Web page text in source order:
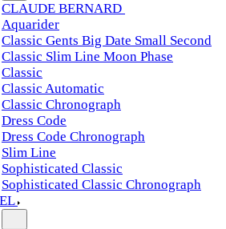
CLAUDE BERNARD
Aquarider
Classic Gents Big Date Small Second
Classic Slim Line Moon Phase
Classic
Classic Automatic
Classic Chronograph
Dress Code
Dress Code Chronograph
Slim Line
Sophisticated Classic
Sophisticated Classic Chronograph